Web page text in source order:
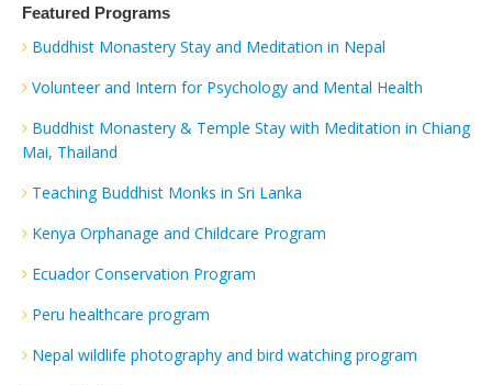
Featured Programs
Buddhist Monastery Stay and Meditation in Nepal
Volunteer and Intern for Psychology and Mental Health
Buddhist Monastery & Temple Stay with Meditation in Chiang
Mai, Thailand
Teaching Buddhist Monks in Sri Lanka
Kenya Orphanage and Childcare Program
Ecuador Conservation Program
Peru healthcare program
Nepal wildlife photography and bird watching program